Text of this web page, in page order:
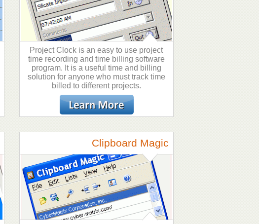
Project Clock is an easy to use project
time recording and time billing software
program. It is a useful time and billing
solution for anyone who must track time
billed to different projects.
Clipboard Magic